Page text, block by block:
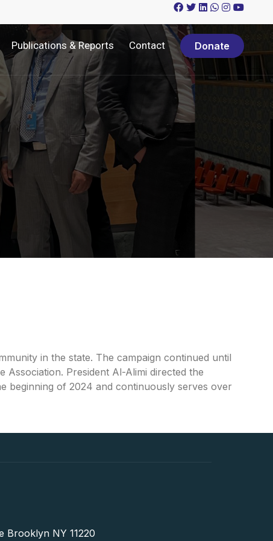
Publications & Reports Contact Donate
in the state. The campaign continued until
Association. President Al-Alimi directed the
beginning of 2024 and continuously serves over
Brooklyn NY 11220